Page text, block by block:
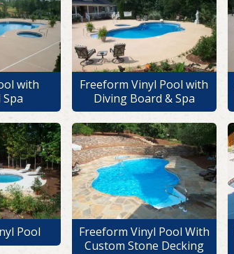
with
Freeform Vinyl Pool with
Diving Board & Spa
Pool
Freeform Vinyl Pool With
Custom Stone Decking